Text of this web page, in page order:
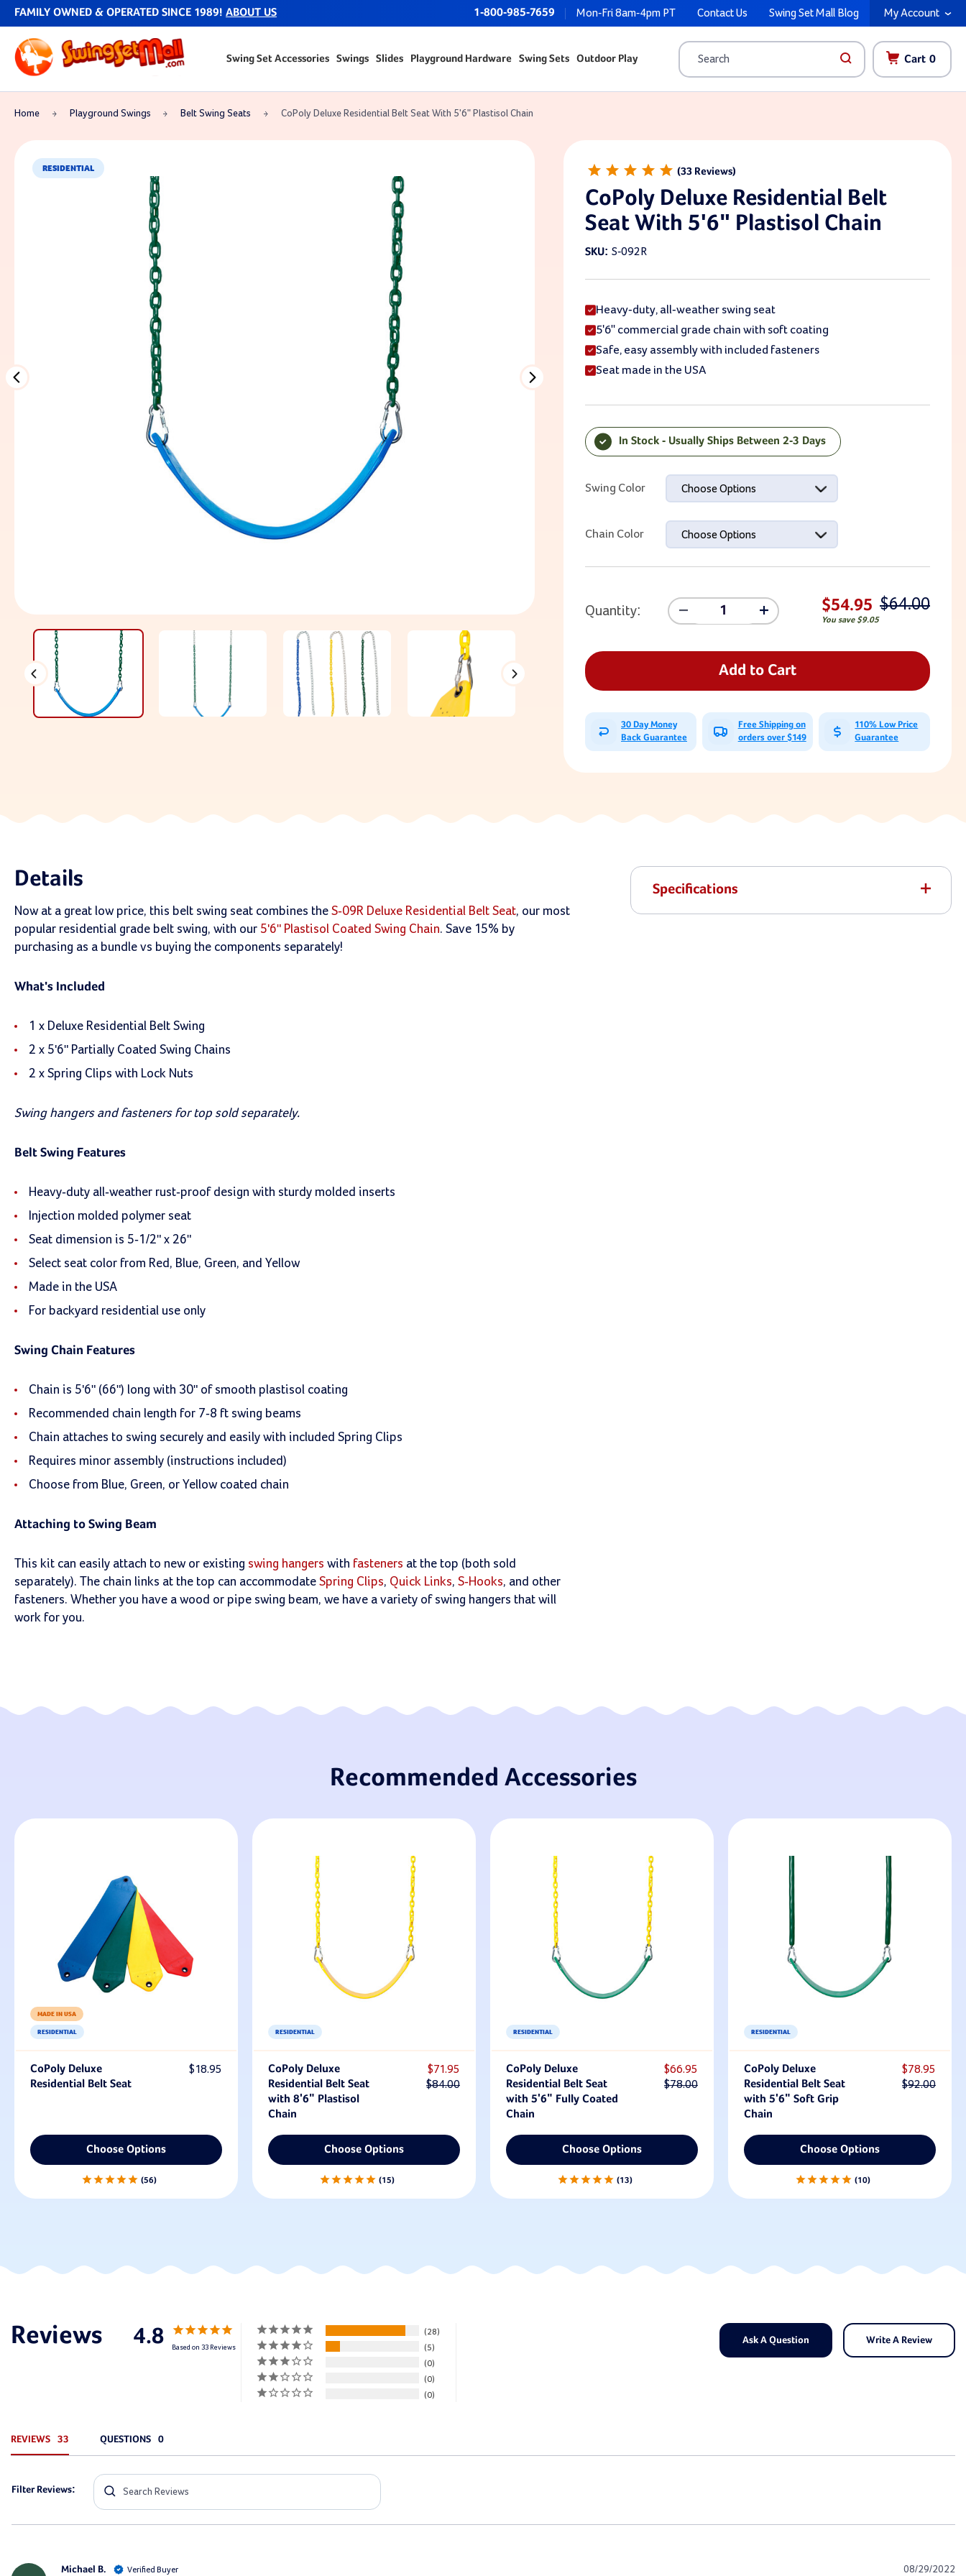
FAMILY OWNED & OPERATED SINCE 1989! ABOUT US 1-800-985-7659 Mon-Fri 8am-4pm PT Contact Us Swing Set Mall Blog My Account
Swing Set Accessories Swings Slides Playground Hardware Swing Sets Outdoor Play
Search
Cart 0
Home Playground Swings Belt Swing Seats CoPoly Deluxe Residential Belt Seat With 5'6" Plastisol Chain
RESIDENTIAL 33
CoPoly Deluxe Residential Belt
Seat With 5'6" Plastisol Chain
SKU: S-092R
Heavy-duty, all-weather swing seat
5'6" commercial grade chain with soft coating
Safe, easy assembly with included fasteners
Seat made in the USA
In Stock - Usually Ships Between 2-3 Days
Swing Color Choose Options
Chain Color Choose Options
Quantity:
Decrease
Quantity
CoPoly
Residential
Belt
With
Plastisol
Chain
Increase
Quantity
CoPoly
Deluxe
Residential
Belt
With
5'6"
Plastisol
Chain
$54.95
You save $9.05
$64.00
Add to Cart
30 Day Money
Back Guarantee
Free Shipping on
orders over $149
110% Low Price
Guarantee
Details
Now at a great low price, this belt swing seat combines the S-09R Deluxe Residential Belt Seat, our most
popular residential grade belt swing, with our 5'6" Plastisol Coated Swing Chain. Save 15% by
purchasing as a bundle vs buying the components separately!
What's Included
1 x Deluxe Residential Belt Swing
2 x 5'6" Partially Coated Swing Chains
2 x Spring Clips with Lock Nuts
Swing hangers and fasteners for top sold separately.
Belt Swing Features
Heavy-duty all-weather rust-proof design with sturdy molded inserts
Injection molded polymer seat
Seat dimension is 5-1/2" x 26"
Select seat color from Red, Blue, Green, and Yellow
Made in the USA
For backyard residential use only
Swing Chain Features
Chain is 5'6" (66") long with 30" of smooth plastisol coating
Recommended chain length for 7-8 ft swing beams
Chain attaches to swing securely and easily with included Spring Clips
Requires minor assembly (instructions included)
Choose from Blue, Green, or Yellow coated chain
Attaching to Swing Beam
This kit can easily attach to new or existing swing hangers with fasteners at the top (both sold
separately). The chain links at the top can accommodate Spring Clips, Quick Links, S-Hooks, and other
fasteners. Whether you have a wood or pipe swing beam, we have a variety of swing hangers that will
work for you.
Specifications
Recommended Accessories
RESIDENTIAL
MADE IN USA
CoPoly Deluxe
Residential Belt Seat
$18.95
Choose Options
56
RESIDENTIAL
CoPoly Deluxe
Residential Belt Seat
with 8'6" Plastisol
Chain
$84.00
$71.95
Choose Options
15
RESIDENTIAL
CoPoly Deluxe
Residential Belt Seat
with 5'6" Fully Coated
Chain
$78.00
$66.95
Choose Options
13
RESIDENTIAL
CoPoly Deluxe
Residential Belt Seat
with 5'6" Soft Grip
Chain
$92.00
$78.95
Choose Options
10
4.8 Based on 33 Reviews
28
5
0
0
0
Write A Review
Ask A Question
REVIEWS QUESTIONS
Filter Reviews:
08/29/2022
Michael B.